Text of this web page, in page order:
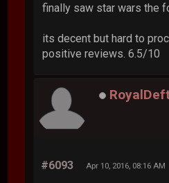
finally saw star wars the
its decent but hard to
positive reviews. 6.5/10
#6093 Apr 10, 2016, 08:16 AM